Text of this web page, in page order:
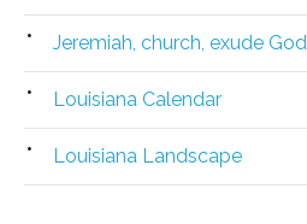
Jeremiah, church, exude
Louisiana Calendar
Louisiana Landscape